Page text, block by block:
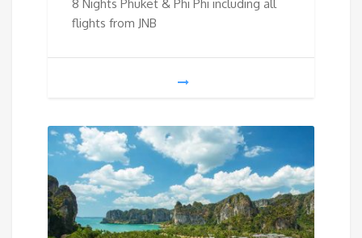
8 Nights Phuket & Phi Phi including all
flights from JNB